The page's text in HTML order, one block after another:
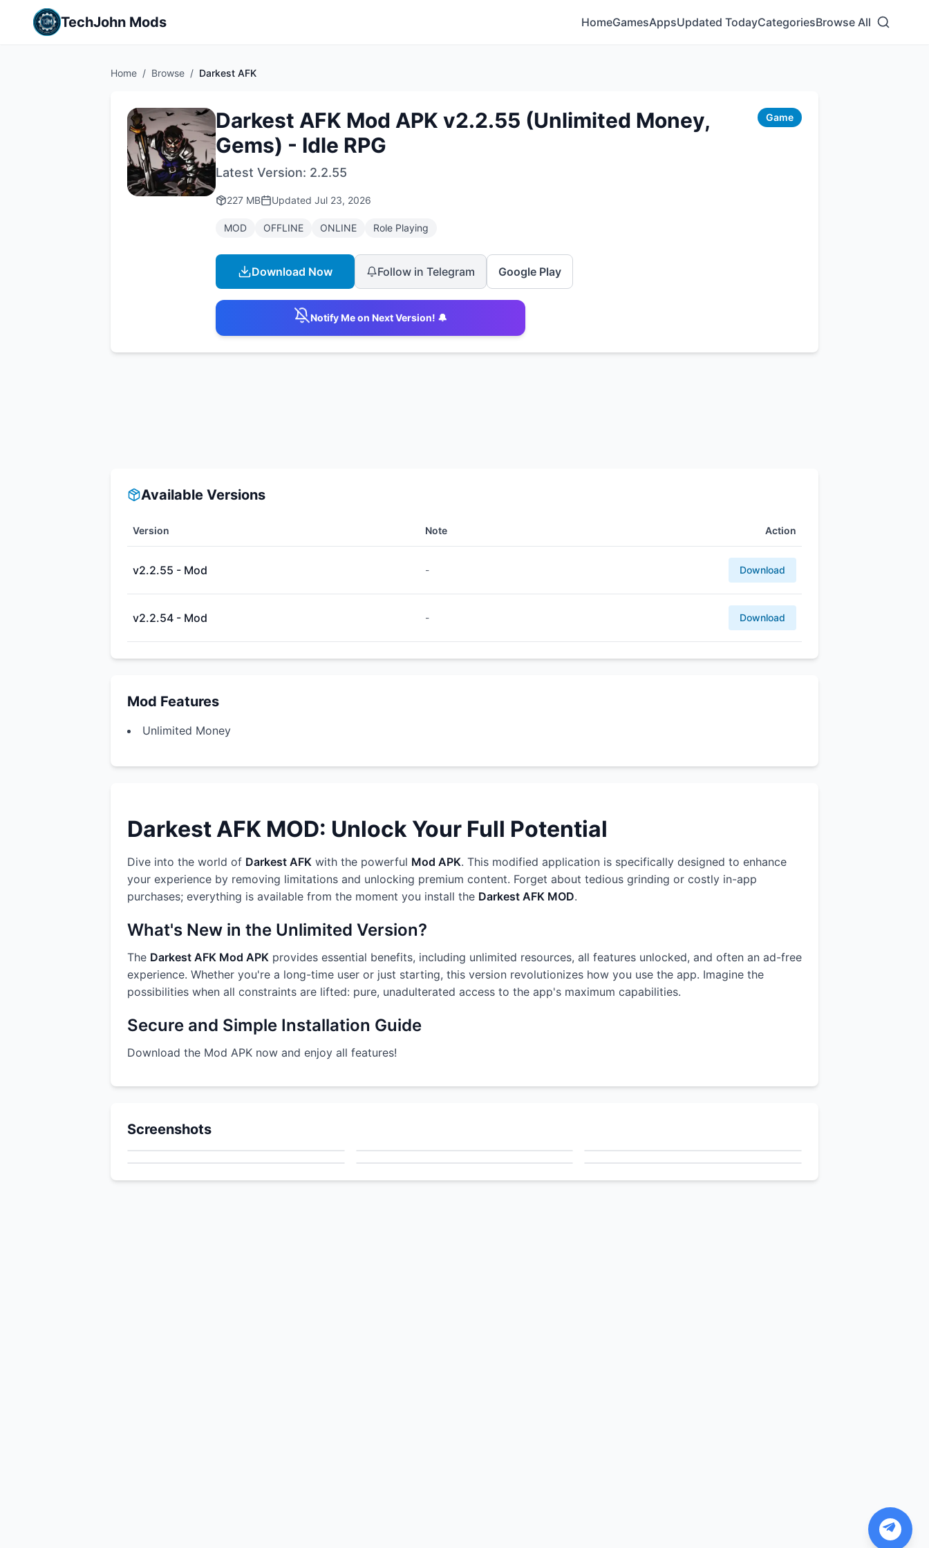
TechJohn Mods HomeGamesAppsUpdated TodayCategoriesBrowse All
Home / Browse / Darkest AFK
Darkest AFK Mod APK v2.2.55 (Unlimited Money,
Gems) - Idle RPG
Game
Latest Version: 2.2.55
227 MB Updated Jul 23, 2026
MOD OFFLINE ONLINE Role Playing
Download Now Follow in Telegram Google Play
Notify Me on Next Version! 🔔
Available Versions
Version Note Action
v2.2.55 - Mod - Download
v2.2.54 - Mod - Download
Mod Features
Unlimited Money
Darkest AFK MOD: Unlock Your Full Potential
Dive into the world of Darkest AFK with the powerful Mod APK. This modified application is specifically designed to enhance
your experience by removing limitations and unlocking premium content. Forget about tedious grinding or costly in-app
purchases; everything is available from the moment you install the Darkest AFK MOD.
What's New in the Unlimited Version?
The Darkest AFK Mod APK provides essential benefits, including unlimited resources, all features unlocked, and often an ad-free
experience. Whether you're a long-time user or just starting, this version revolutionizes how you use the app. Imagine the
possibilities when all constraints are lifted: pure, unadulterated access to the app's maximum capabilities.
Secure and Simple Installation Guide
Download the Mod APK now and enjoy all features!
Screenshots